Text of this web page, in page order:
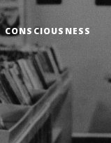
CONSCIOUSNESS